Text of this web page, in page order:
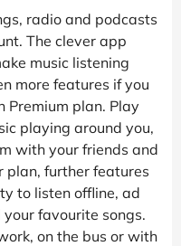
radio and podcasts
The clever app
music listening
more features if you
Premium plan. Play
playing around you,
with your friends and
plan, further features
to listen offline, ad
favourite songs.
on the bus or with